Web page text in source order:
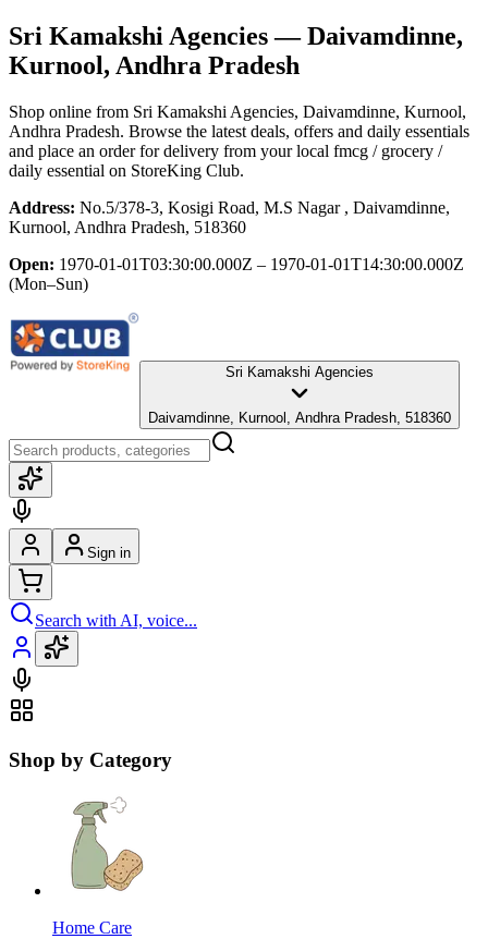
Sri Kamakshi Agencies— Daivamdinne,
Kurnool, Andhra Pradesh
Shop online from Sri Kamakshi Agencies, Daivamdinne, Kurnool,
Andhra Pradesh. Browse the latest deals, offers and daily essentials
and place an order for delivery from your local fmcg / grocery /
daily essential on StoreKing Club.
Address: No.5/378-3, Kosigi Road, M.S Nagar , Daivamdinne,
Kurnool, Andhra Pradesh, 518360
Open: 1970-01-01T03:30:00.000Z – 1970-01-01T14:30:00.000Z
(Mon–Sun)
Sri Kamakshi Agencies
Daivamdinne, Kurnool, Andhra Pradesh, 518360
Sign in
Search with AI, voice...
Shop by Category
Home Care